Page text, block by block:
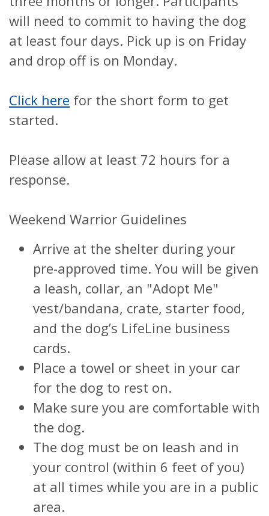
will need to commit to having the dog
at least four days. Pick up is on Friday
and drop off is on Monday.
Click here for the short form to get
started.
Please allow at least 72 hours for a
response.
Weekend Warrior Guidelines
Arrive at the shelter during your
pre-approved time. You will be given
a leash, collar, an "Adopt Me"
vest/bandana, crate, starter food,
and the dog’s LifeLine business
cards.
Place a towel or sheet in your car
for the dog to rest on.
Make sure you are comfortable with
the dog.
The dog must be on leash and in
your control (within 6 feet of you)
at all times while you are in a public
area.